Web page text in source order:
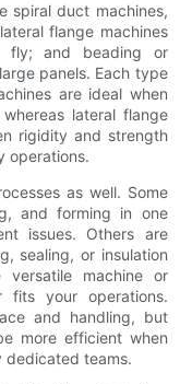
spiral duct machines,
flange machines
fly; and beading or
panels. Each type
are ideal when
lateral flange
rigidity and strength
operations.
as well. Some
and forming in one
issues. Others are
sealing, or insulation
versatile machine or
fits your operations.
and handling, but
more efficient when
dedicated teams.